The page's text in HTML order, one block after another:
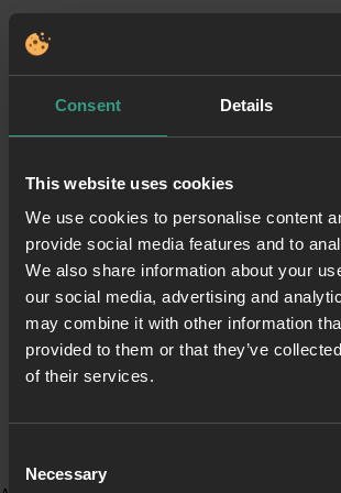
Consent Details
This website uses cookies
We use cookies to personalise content
provide social media features and to
We also share information about your
our social media, advertising and
may combine it with other information
provided to them or that they’ve
of their services.
Selection
Necessary